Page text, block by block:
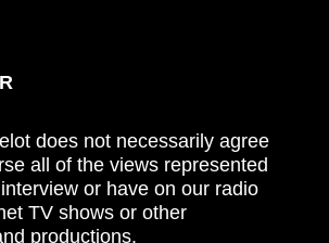
does not necessarily agree
all of the views represented
or have on our radio
TV shows or other
productions.